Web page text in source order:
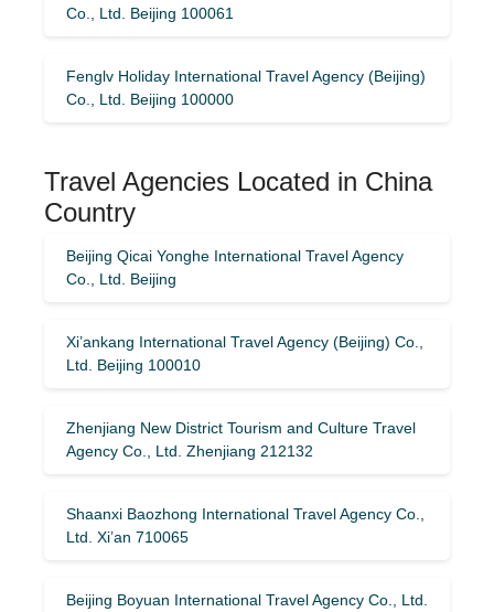
Co., Ltd. Beijing 100061
Fenglv Holiday International Travel Agency (Beijing)
Co., Ltd. Beijing 100000
Travel Agencies Located in China
Country
Beijing Qicai Yonghe International Travel Agency
Co., Ltd. Beijing
Xi’ankang International Travel Agency (Beijing) Co.,
Ltd. Beijing 100010
Zhenjiang New District Tourism and Culture Travel
Agency Co., Ltd. Zhenjiang 212132
Shaanxi Baozhong International Travel Agency Co.,
Ltd. Xi’an 710065
Beijing Boyuan International Travel Agency Co., Ltd.